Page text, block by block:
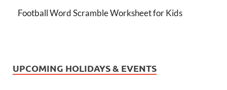
Football Word Scramble Worksheet for Kids
UPCOMING HOLIDAYS & EVENTS